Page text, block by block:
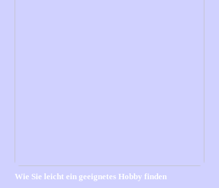
Wie Sie leicht ein geeignetes Hobby finden